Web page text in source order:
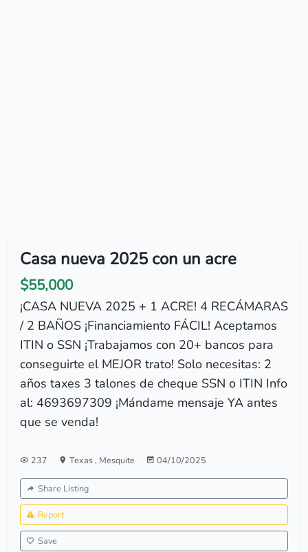
Casa nueva 2025 con un acre
$55,000
¡CASA NUEVA 2025 + 1 ACRE! 4 RECÁMARAS
/ 2 BAÑOS ¡Financiamiento FÁCIL! Aceptamos
ITIN o SSN ¡Trabajamos con 20+ bancos para
conseguirte el MEJOR trato! Solo necesitas: 2
años taxes 3 talones de cheque SSN o ITIN Info
al: 4693697309 ¡Mándame mensaje YA antes
que se venda!
237 Texas, Mesquite 04/10/2025
Share Listing
Report
Save